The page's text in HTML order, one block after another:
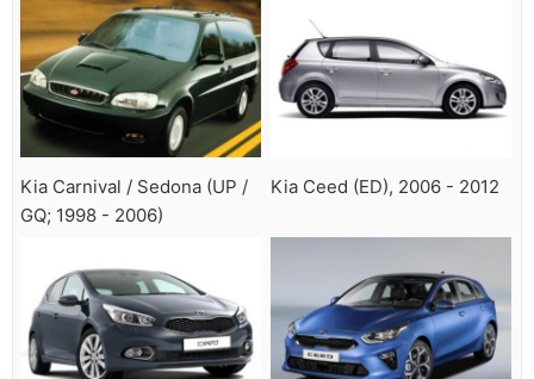
Kia Carnival / Sedona (UP /
GQ; 1998 - 2006)
Kia Ceed (ED), 2006 - 2012